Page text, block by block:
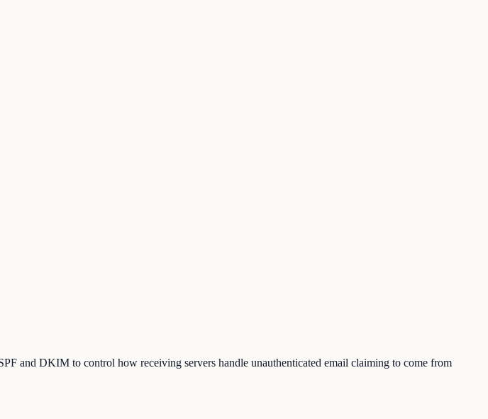
and DKIM to control how receiving servers handle unauthenticated email claiming to come from